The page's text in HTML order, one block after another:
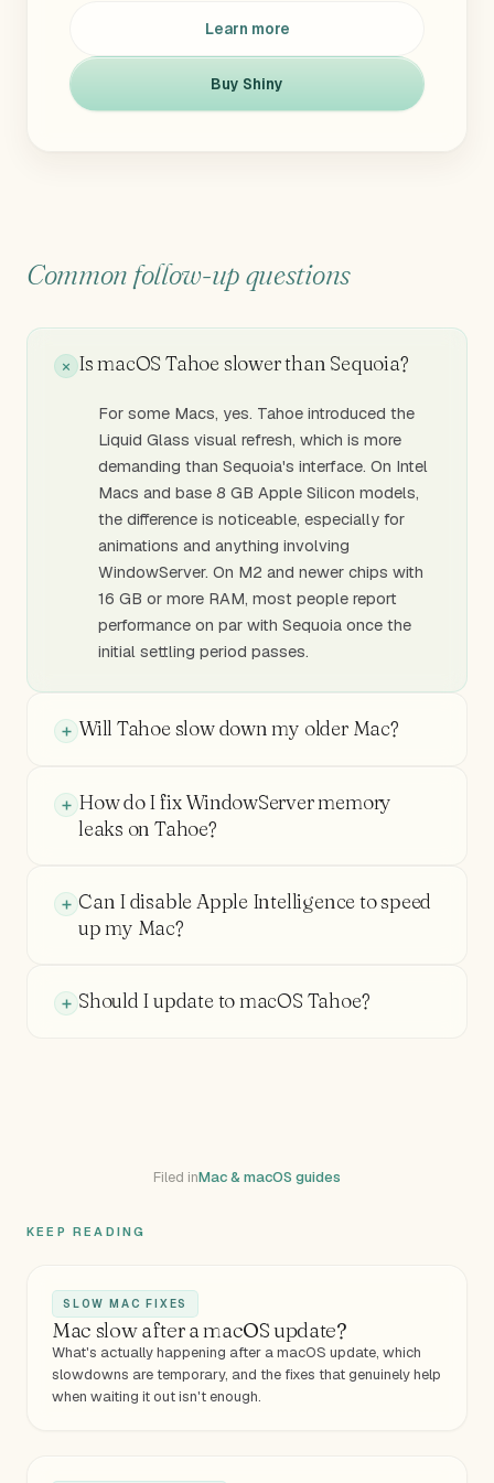
Learn more
Buy Shiny
Common follow-up questions
Is macOS Tahoe slower than Sequoia?
For some Macs, yes. Tahoe introduced the
Liquid Glass visual refresh, which is more
demanding than Sequoia's interface. On Intel
Macs and base 8 GB Apple Silicon models,
the difference is noticeable, especially for
animations and anything involving
WindowServer. On M2 and newer chips with
16 GB or more RAM, most people report
performance on par with Sequoia once the
initial settling period passes.
Will Tahoe slow down my older Mac?
How do I fix WindowServer memory
leaks on Tahoe?
Can I disable Apple Intelligence to speed
up my Mac?
Should I update to macOS Tahoe?
Filed inMac & macOS guides
KEEP READING
SLOW MAC FIXES
Mac slow after a macOS update?
What's actually happening after a macOS update, which
slowdowns are temporary, and the fixes that genuinely help
when waiting it out isn't enough.